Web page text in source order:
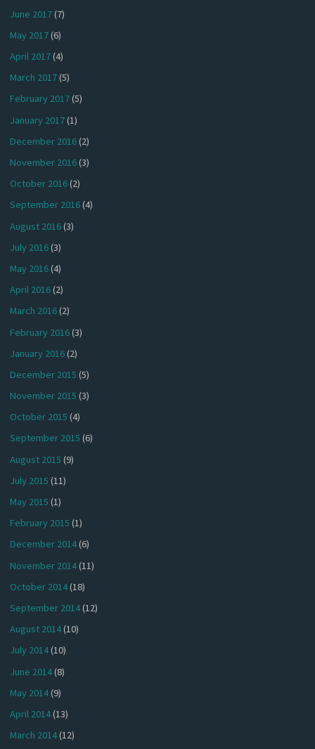
June 2017(7)
May 2017(6)
April 2017(4)
March 2017(5)
February 2017(5)
January 2017(1)
December 2016(2)
November 2016(3)
October 2016(2)
September 2016(4)
August 2016(3)
July 2016(3)
May 2016(4)
April 2016(2)
March 2016(2)
February 2016(3)
January 2016(2)
December 2015 (5)
November 2015 (3)
October 2015 (4)
September 2015 (6)
August 2015 (9)
July 2015 (11)
May 2015 (1)
February 2015 (1)
December 2014(6)
November 2014(11)
October 2014(18)
September 2014(12)
August 2014(10)
July 2014(10)
June 2014(8)
May 2014(9)
April 2014(13)
March 2014(12)